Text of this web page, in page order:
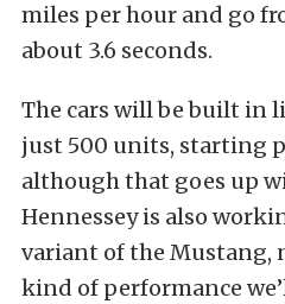
miles per hour and go
about 3.6 seconds.
The cars will be built in
just 500 units, starting
although that goes up
Hennessey is also
variant of the Mustang,
kind of performance